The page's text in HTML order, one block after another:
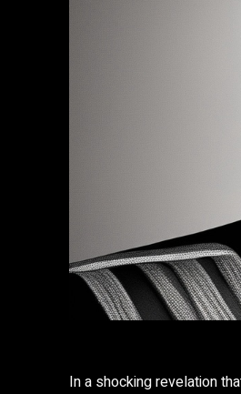
In a shocking revelation